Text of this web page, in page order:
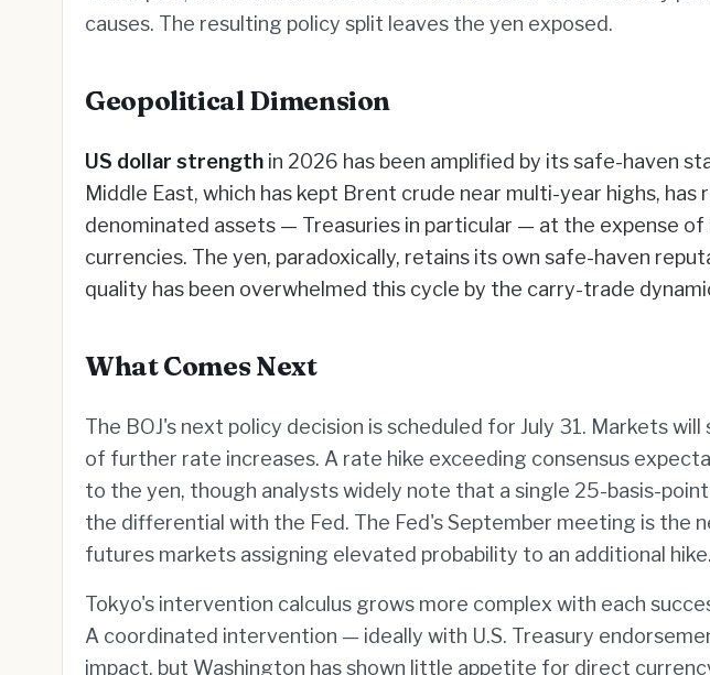
causes. The resulting policy split leaves the yen exposed.
Geopolitical Dimension
US dollar strength in 2026 has been amplified by its safe-haven
Middle East, which has kept Brent crude near multi-year highs,
denominated assets — Treasuries in particular — at the expense
currencies. The yen, paradoxically, retains its own safe-haven
quality has been overwhelmed this cycle by the carry-trade
What Comes Next
The BOJ's next policy decision is scheduled for July 31. Markets
of further rate increases. A rate hike exceeding consensus
to the yen, though analysts widely note that a single 25-basis-
the differential with the Fed. The Fed's September meeting is the
futures markets assigning elevated probability to an additional hike.
Tokyo's intervention calculus grows more complex with each
A coordinated intervention — ideally with U.S. Treasury
impact, but Washington has shown little appetite for direct